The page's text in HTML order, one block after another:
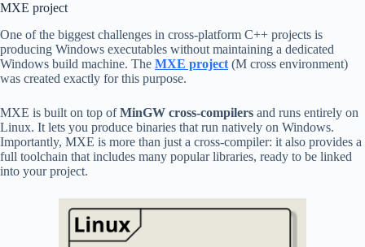
MXE project
One of the biggest challenges in cross-platform C++ projects is
producing Windows executables without maintaining a dedicated
Windows build machine. The MXE project (M cross environment)
was created exactly for this purpose.
MXE is built on top ofMinGW cross-compilers and runs entirely on
Linux. It lets you produce binaries that run natively on Windows.
Importantly, MXE is more than just a cross-compiler: it also provides a
full toolchain that includes many popular libraries, ready to be linked
into your project.